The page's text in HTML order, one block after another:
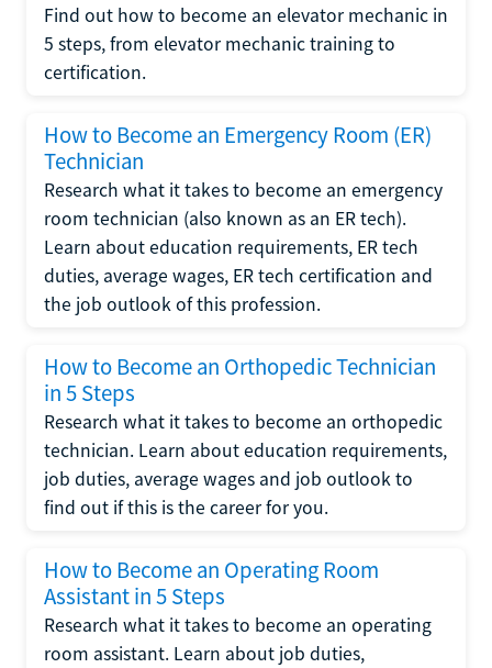
Find out how to become an elevator mechanic in
5 steps, from elevator mechanic training to
certification.
How to Become an Emergency Room (ER)
Technician
Research what it takes to become an emergency
room technician (also known as an ER tech).
Learn about education requirements, ER tech
duties, average wages, ER tech certification and
the job outlook of this profession.
How to Become an Orthopedic Technician
in 5 Steps
Research what it takes to become an orthopedic
technician. Learn about education requirements,
job duties, average wages and job outlook to
find out if this is the career for you.
How to Become an Operating Room
Assistant in 5 Steps
Research what it takes to become an operating
room assistant. Learn about job duties,